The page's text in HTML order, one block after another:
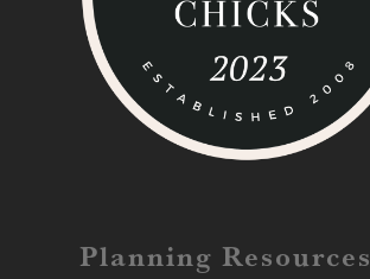
Planning Resources